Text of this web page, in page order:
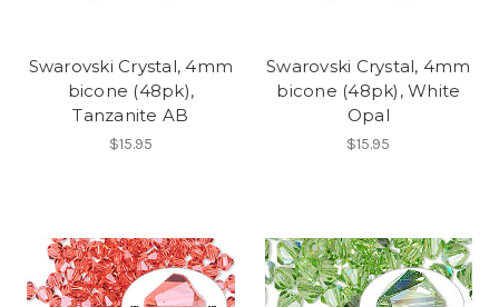
Swarovski Crystal, 4mm
bicone (48pk),
Tanzanite AB
$15.95
Swarovski Crystal, 4mm
bicone (48pk), White
Opal
$15.95